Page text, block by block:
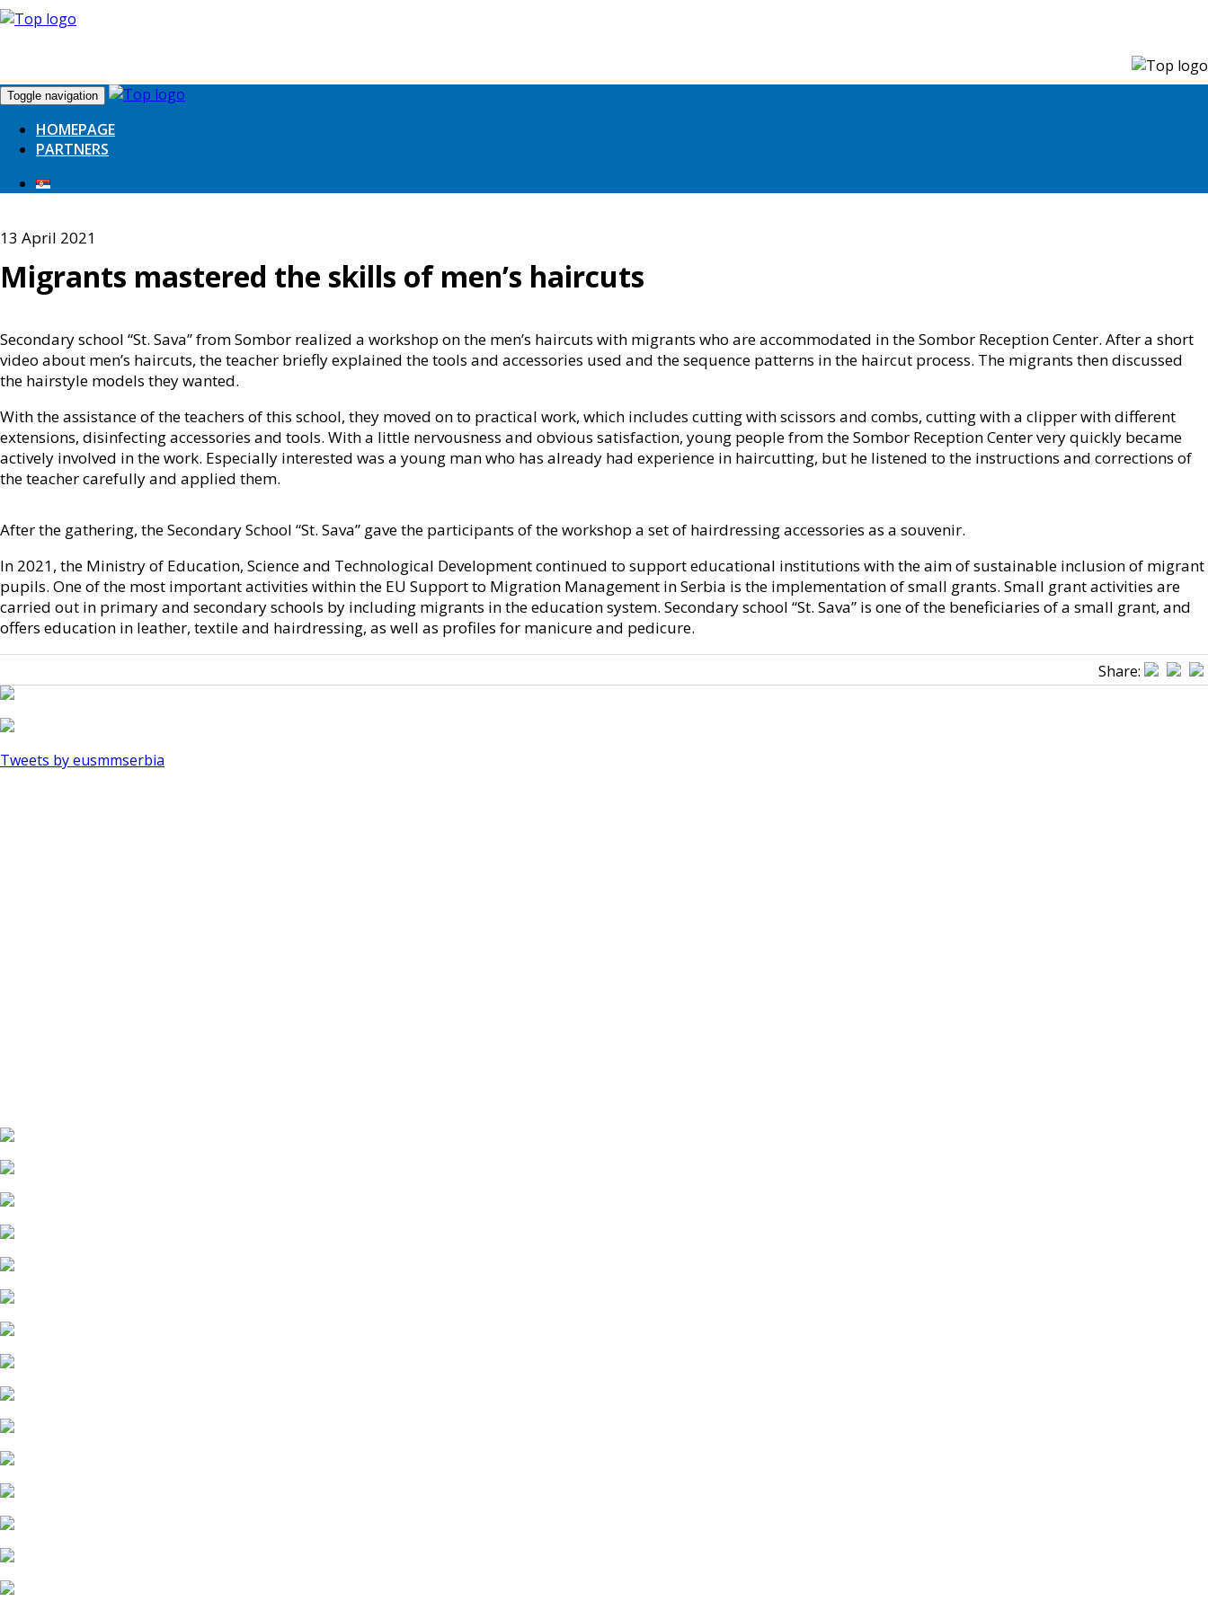
Toggle navigation
HOMEPAGE
PARTNERS
13 April 2021
Migrants mastered the skills of men’s haircuts
Secondary school “St. Sava” from Sombor realized a workshop on the men’s haircuts with migrants who are accommodated in the Sombor Reception Center. After a short
video about men’s haircuts, the teacher briefly explained the tools and accessories used and the sequence patterns in the haircut process. The migrants then discussed
the hairstyle models they wanted.
With the assistance of the teachers of this school, they moved on to practical work, which includes cutting with scissors and combs, cutting with a clipper with different
extensions, disinfecting accessories and tools. With a little nervousness and obvious satisfaction, young people from the Sombor Reception Center very quickly became
actively involved in the work. Especially interested was a young man who has already had experience in haircutting, but he listened to the instructions and corrections of
the teacher carefully and applied them.
After the gathering, the Secondary School “St. Sava” gave the participants of the workshop a set of hairdressing accessories as a souvenir.
In 2021, the Ministry of Education, Science and Technological Development continued to support educational institutions with the aim of sustainable inclusion of migrant
pupils. One of the most important activities within the EU Support to Migration Management in Serbia is the implementation of small grants. Small grant activities are
carried out in primary and secondary schools by including migrants in the education system. Secondary school “St. Sava” is one of the beneficiaries of a small grant, and
offers education in leather, textile and hairdressing, as well as profiles for manicure and pedicure.
Share:
Tweets by eusmmserbia